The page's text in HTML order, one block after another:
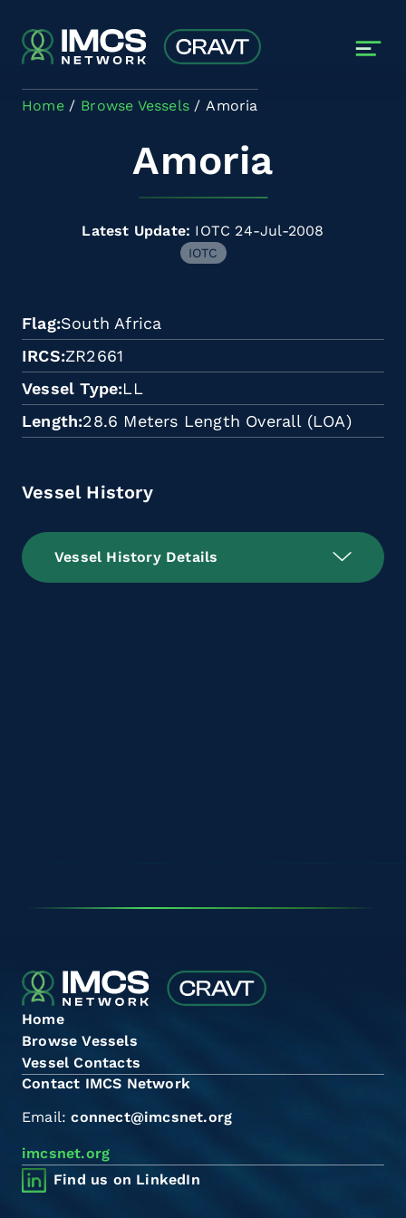
Home Browse Vessels Amoria
Amoria
Latest Update: IOTC 24-Jul-2008
IOTC
Flag South Africa
IRCS ZR2661
Vessel Type LL
Length 28.6 Meters Length Overall (LOA)
Vessel History
Vessel History Details
Home
Browse Vessels
Vessel Contacts
Contact IMCS Network
Email:connect@imcsnet.org
imcsnet.org
Find us on LinkedIn